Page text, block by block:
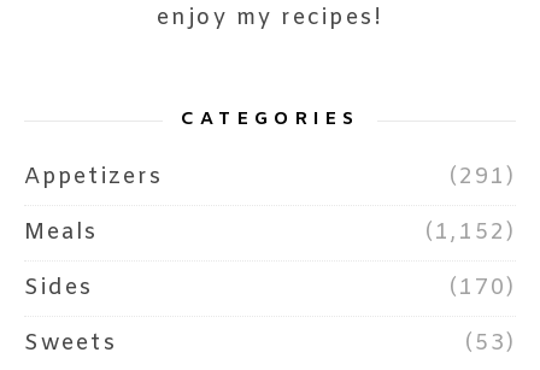
enjoy my recipes!
CATEGORIES
Appetizers
(291)
Meals
(1,152)
Sides
(170)
Sweets
(53)